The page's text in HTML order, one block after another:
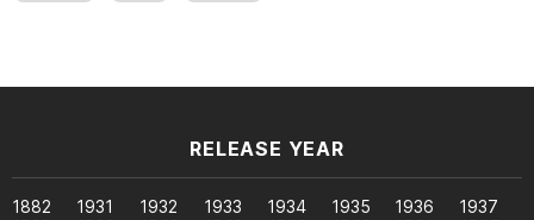
RELEASE YEAR
1882 1931 1932 1933 1934 1935 1936
1937